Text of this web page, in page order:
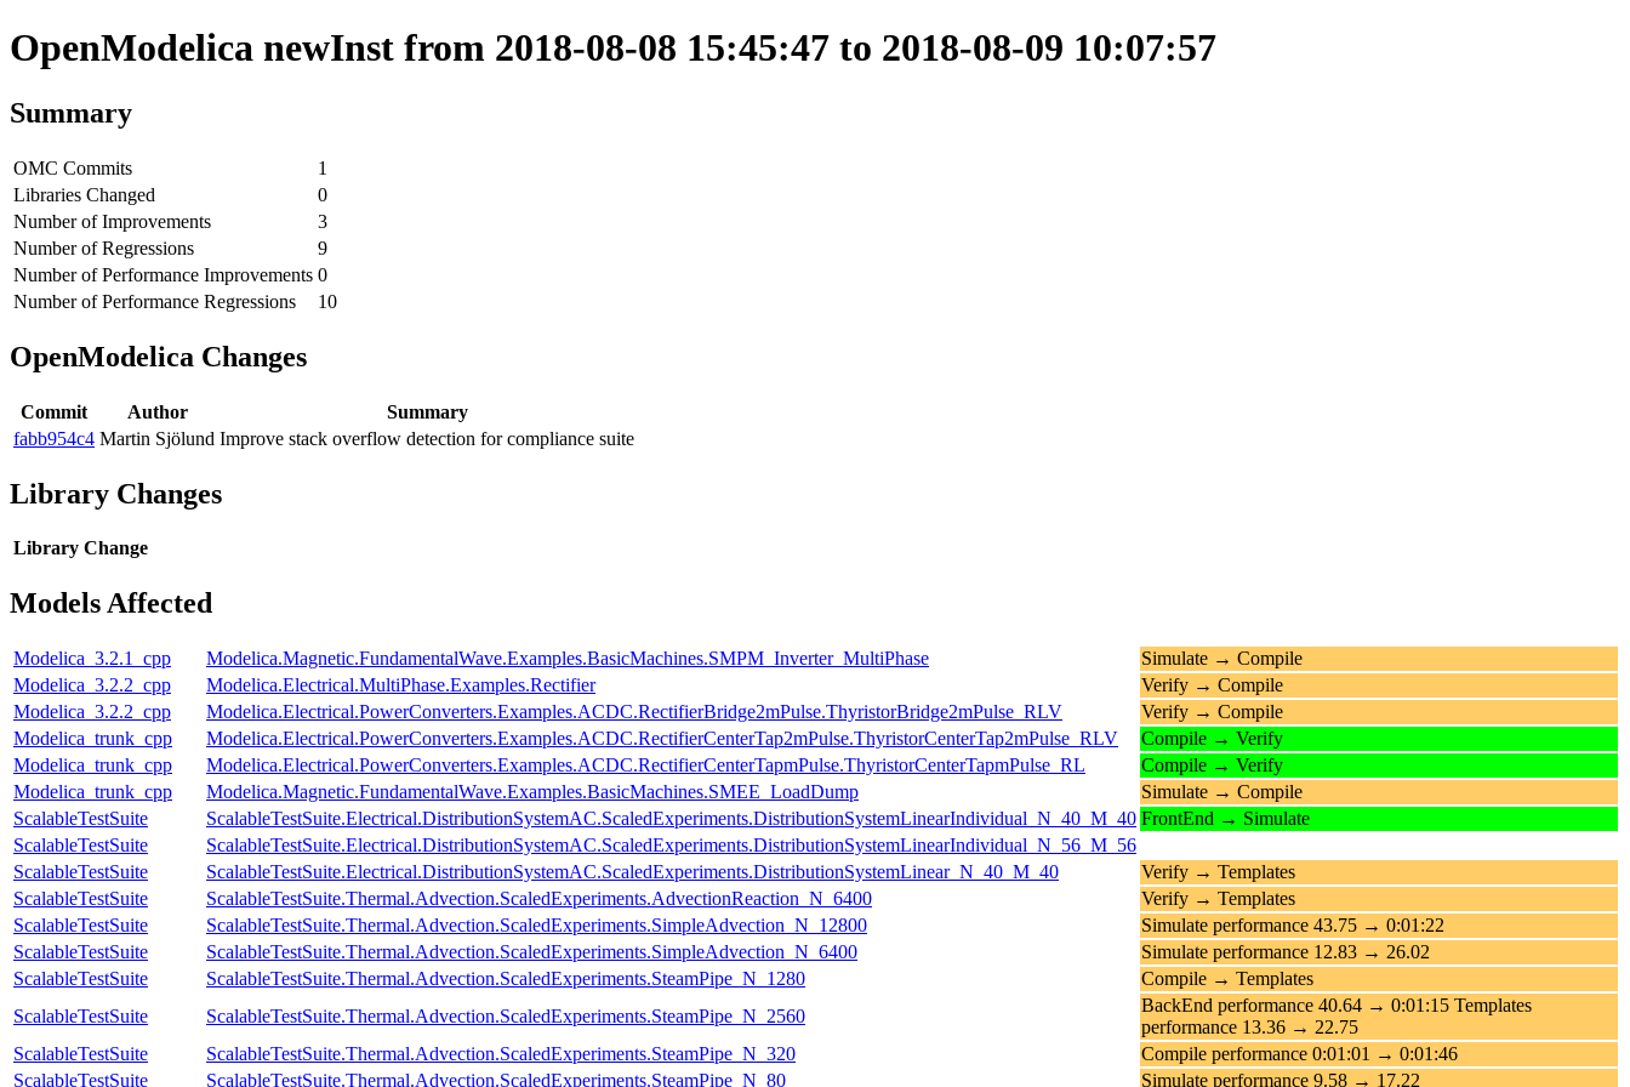
OpenModelica newInst from 2018-08-08 15:45:47 to 2018-08-09 10:07:57
Summary
OMC Commits
1
Libraries Changed
0
Number of Improvements
3
Number of Regressions
9
Number of Performance Improvements 0
Number of Performance Regressions
10
OpenModelica Changes
Commit Author
Summary
fabb954c4 Martin Sjölund Improve stack overflow detection for compliance suite
Library Changes
Library Change
Models Affected
Modelica_3.2.1_cpp Modelica.Magnetic.FundamentalWave.Examples.BasicMachines.SMPM_Inverter_MultiPhase
Simulate → Compile
Modelica_3.2.2_cpp
Modelica.Electrical.MultiPhase.Examples.Rectifier
Verify → Compile
Modelica_3.2.2_cpp
Modelica.Electrical.PowerConverters.Examples.ACDC.RectifierBridge2mPulse.ThyristorBridge2mPulse_RLV
Verify → Compile
Modelica_trunk_cpp
Modelica.Electrical.PowerConverters.Examples.ACDC.RectifierCenterTap2mPulse.ThyristorCenterTap2mPulse_RLV
Compile → Verify
Modelica_trunk_cpp
Modelica.Electrical.PowerConverters.Examples.ACDC.RectifierCenterTapmPulse.ThyristorCenterTapmPulse_RL
Compile → Verify
Modelica_trunk_cpp
Modelica.Magnetic.FundamentalWave.Examples.BasicMachines.SMEE_LoadDump
Simulate → Compile
ScalableTestSuite
ScalableTestSuite.Electrical.DistributionSystemAC.ScaledExperiments.DistributionSystemLinearIndividual_N_40_M_40 FrontEnd → Simulate
ScalableTestSuite
ScalableTestSuite.Electrical.DistributionSystemAC.ScaledExperiments.DistributionSystemLinearIndividual_N_56_M_56
ScalableTestSuite
ScalableTestSuite.Electrical.DistributionSystemAC.ScaledExperiments.DistributionSystemLinear_N_40_M_40
Verify → Templates
ScalableTestSuite
ScalableTestSuite.Thermal.Advection.ScaledExperiments.AdvectionReaction_N_6400
Verify → Templates
ScalableTestSuite
ScalableTestSuite.Thermal.Advection.ScaledExperiments.SimpleAdvection_N_12800
Simulate performance 43.75 → 0:01:22
ScalableTestSuite
ScalableTestSuite.Thermal.Advection.ScaledExperiments.SimpleAdvection_N_6400
Simulate performance 12.83 → 26.02
ScalableTestSuite
ScalableTestSuite.Thermal.Advection.ScaledExperiments.SteamPipe_N_1280
Compile → Templates
ScalableTestSuite
ScalableTestSuite.Thermal.Advection.ScaledExperiments.SteamPipe_N_2560
BackEnd performance 40.64 → 0:01:15 Templates
performance 13.36 → 22.75
ScalableTestSuite
ScalableTestSuite.Thermal.Advection.ScaledExperiments.SteamPipe_N_320
Compile performance 0:01:01 → 0:01:46
ScalableTestSuite
ScalableTestSuite.Thermal.Advection.ScaledExperiments.SteamPipe_N_80 Simulate performance 9.58 → 17.22